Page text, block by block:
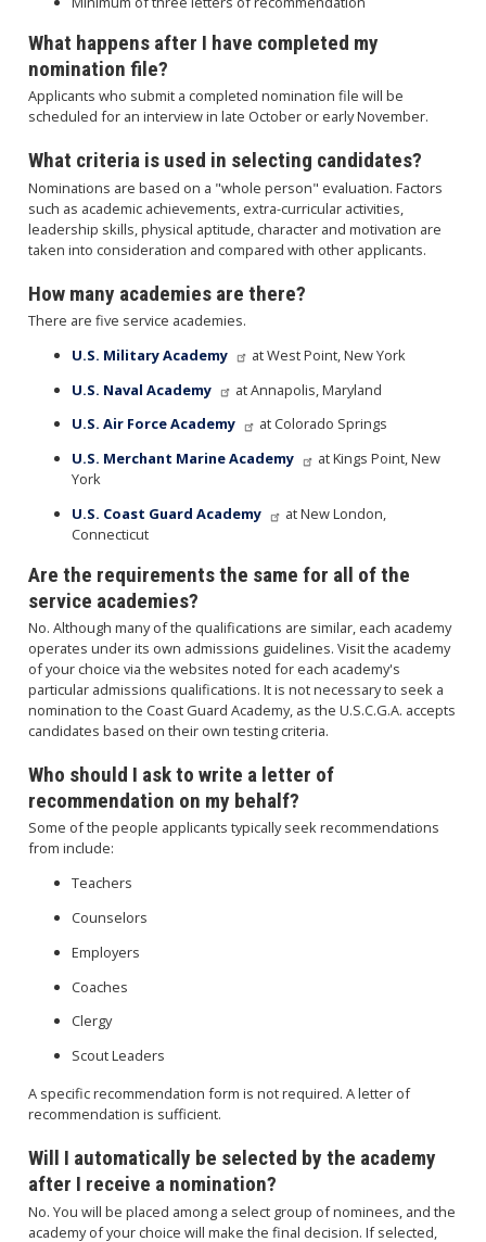
What happens after I have completed my
nomination file?
Applicants who submit a completed nomination file will be
scheduled for an interview in late October or early November.
What criteria is used in selecting candidates?
Nominations are based on a "whole person" evaluation. Factors
such as academic achievements, extra-curricular activities,
leadership skills, physical aptitude, character and motivation are
taken into consideration and compared with other applicants.
How many academies are there?
There are five service academies.
U.S. Military Academy
at West Point, New York
U.S. Naval Academy
at Annapolis, Maryland
U.S. Air Force Academy
at Colorado Springs
U.S. Merchant Marine Academy
at Kings Point, New
York
U.S. Coast Guard Academy
at New London,
Connecticut
Are the requirements the same for all of the
service academies?
No. Although many of the qualifications are similar, each academy
operates under its own admissions guidelines. Visit the academy
of your choice via the websites noted for each academy's
particular admissions qualifications. It is not necessary to seek a
nomination to the Coast Guard Academy, as the U.S.C.G.A. accepts
candidates based on their own testing criteria.
Who should I ask to write a letter of
recommendation on my behalf?
Some of the people applicants typically seek recommendations
from include:
Teachers
Counselors
Employers
Coaches
Clergy
Scout Leaders
A specific recommendation form is not required. A letter of
recommendation is sufficient.
Will I automatically be selected by the academy
after I receive a nomination?
No. You will be placed among a select group of nominees, and the
academy of your choice will make the final decision. If selected,